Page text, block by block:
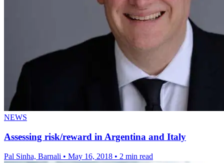
NEWS
Assessing risk/reward in Argentina and Italy
Pal Sinha, Barnali • May 16, 2018 • 2 min read